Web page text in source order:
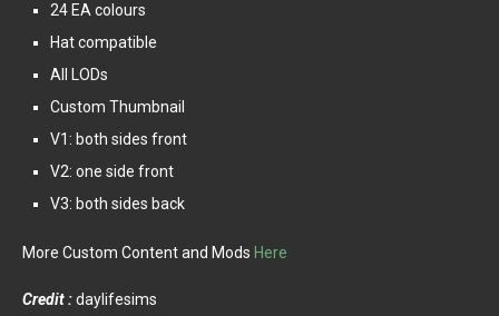
24 EA colours
Hat compatible
All LODs
Custom Thumbnail
V1: both sides front
V2: one side front
V3: both sides back
More Custom Content and Mods Here
Credit :daylifesims